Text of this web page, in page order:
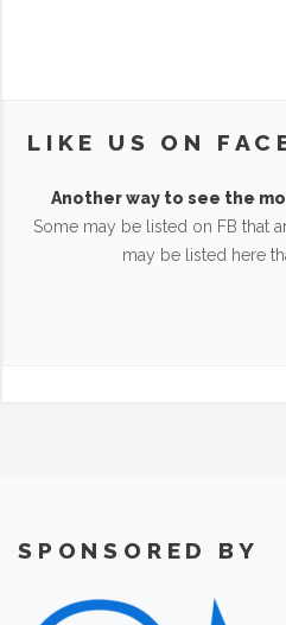
LIKE US ON
Another way to see the
Some may be listed on FB that
may be listed here
SPONSORED BY